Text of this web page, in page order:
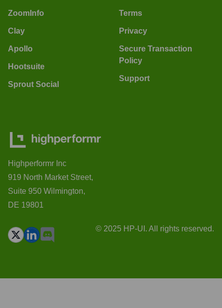
ZoomInfo
Clay
Apollo
Hootsuite
Sprout Social
Terms
Privacy
Secure Transaction
Policy
Support
Highperformr Inc
919 North Market Street,
Suite 950 Wilmington,
DE 19801
© 2025 HP-UI. All rights reserved.